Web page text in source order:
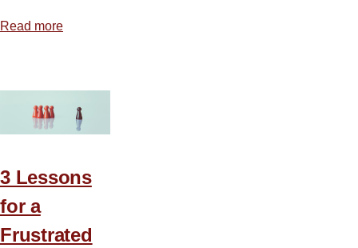
Read more
Lead
3 Lessons
for a
Frustrated